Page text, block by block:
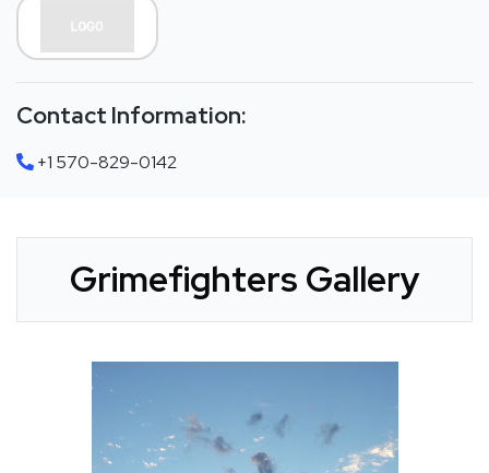
Contact Information:
+1 570-829-0142
Grimefighters Gallery